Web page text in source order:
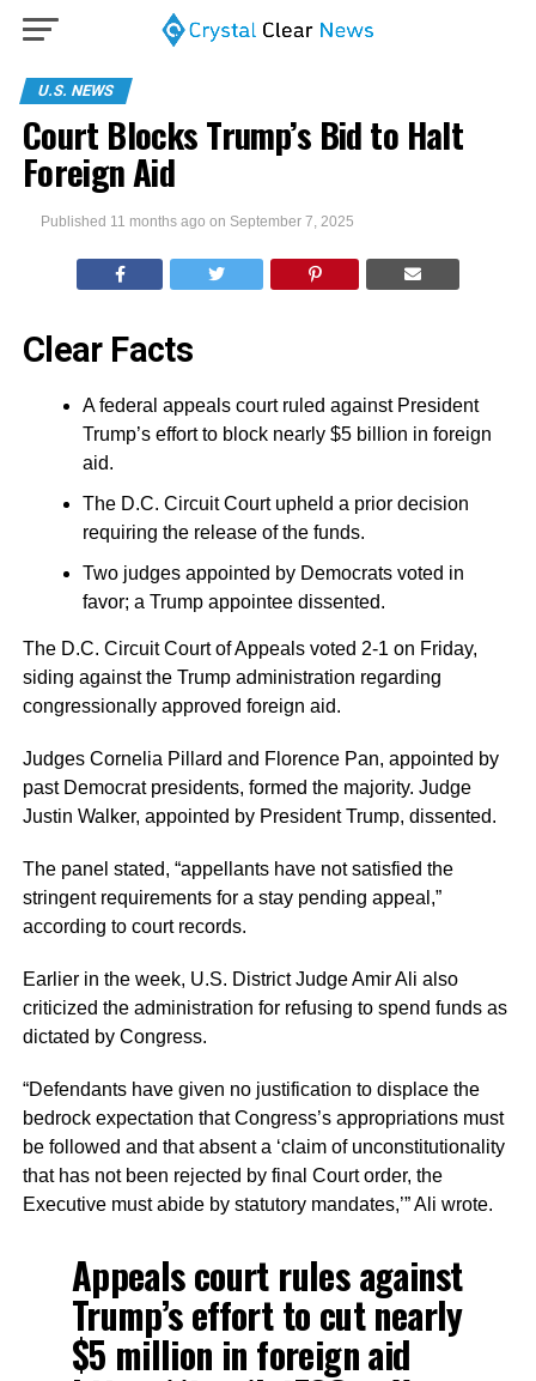
U.S. NEWS
Court Blocks Trump’s Bid to Halt
Foreign Aid
Published 11 months ago on September 7, 2025
Clear Facts
A federal appeals court ruled against President
Trump’s effort to block nearly $5 billion in foreign
aid.
The D.C. Circuit Court upheld a prior decision
requiring the release of the funds.
Two judges appointed by Democrats voted in
favor; a Trump appointee dissented.
The D.C. Circuit Court of Appeals voted 2-1 on Friday,
siding against the Trump administration regarding
congressionally approved foreign aid.
Judges Cornelia Pillard and Florence Pan, appointed by
past Democrat presidents, formed the majority. Judge
Justin Walker, appointed by President Trump, dissented.
The panel stated, “appellants have not satisfied the
stringent requirements for a stay pending appeal,”
according to court records.
Earlier in the week, U.S. District Judge Amir Ali also
criticized the administration for refusing to spend funds as
dictated by Congress.
“Defendants have given no justification to displace the
bedrock expectation that Congress’s appropriations must
be followed and that absent a ‘claim of unconstitutionality
that has not been rejected by final Court order, the
Executive must abide by statutory mandates,’” Ali wrote.
Appeals court rules against
Trump’s effort to cut nearly
$5 million in foreign aid